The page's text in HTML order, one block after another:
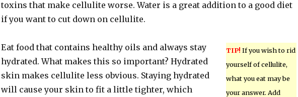
toxins that make cellulite worse. Water is a great addition to a good diet
if you want to cut down on cellulite.
TIP! If you wish to rid
yourself of cellulite,
what you eat may be
your answer. Add
Eat food that contains healthy oils and always stay
hydrated. What makes this so important? Hydrated
skin makes cellulite less obvious. Staying hydrated
will cause your skin to fit a little tighter, which